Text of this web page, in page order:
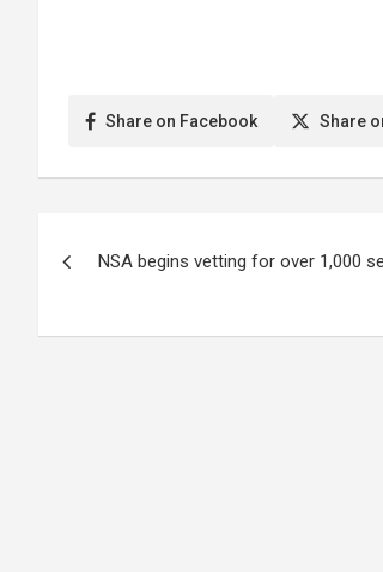
Share on Facebook Share
navigation
NSA begins vetting for over 1,000